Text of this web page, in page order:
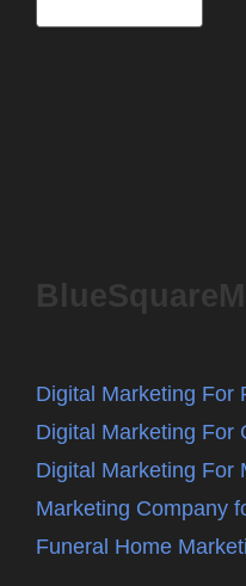
Digital Marketing For
Digital Marketing For
Digital Marketing For
Marketing Company
Funeral Home